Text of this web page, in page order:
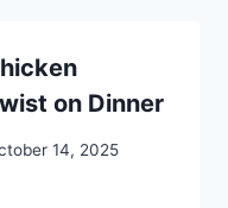
on Dinner
14, 2025